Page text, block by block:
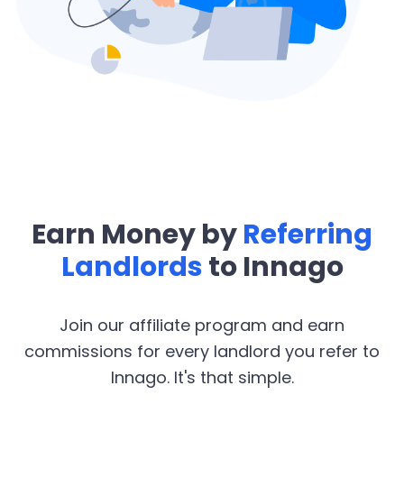
Earn Money byReferring
Landlordsto Innago
Join our affiliate program and earn
commissions for every landlord you refer to
Innago. It's that simple.